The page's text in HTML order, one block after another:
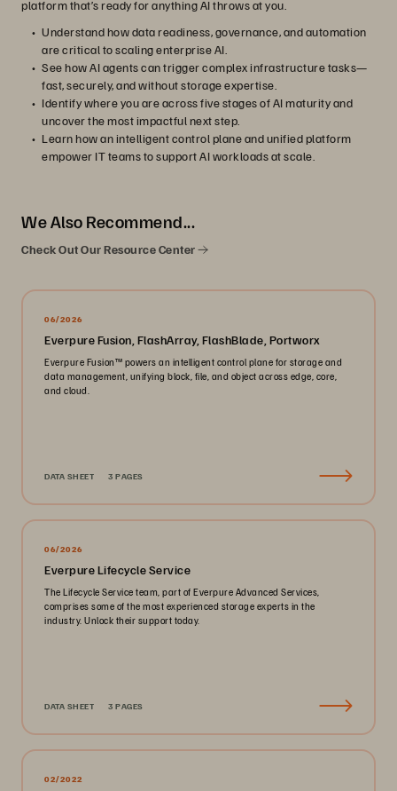
platform that’s ready for anything AI throws at you.
Understand how data readiness, governance, and automation
are critical to scaling enterprise AI.
See how AI agents can trigger complex infrastructure tasks—
fast, securely, and without storage expertise.
Identify where you are across five stages of AI maturity and
uncover the most impactful next step.
Learn how an intelligent control plane and unified platform
empower IT teams to support AI workloads at scale.
We Also Recommend...
Check Out Our Resource Center
06/2026
Everpure Fusion, FlashArray, FlashBlade, Portworx
Everpure Fusion™ powers an intelligent control plane for storage and
data management, unifying block, file, and object across edge, core,
and cloud.
DATA SHEET 3 PAGES
06/2026
Everpure Lifecycle Service
The Lifecycle Service team, part of Everpure Advanced Services,
comprises some of the most experienced storage experts in the
industry. Unlock their support today.
DATA SHEET 3 PAGES
02/2022